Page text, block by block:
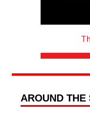
AROUND THE